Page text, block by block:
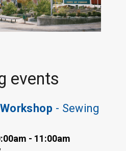
events
- Sewing
- 11:00am